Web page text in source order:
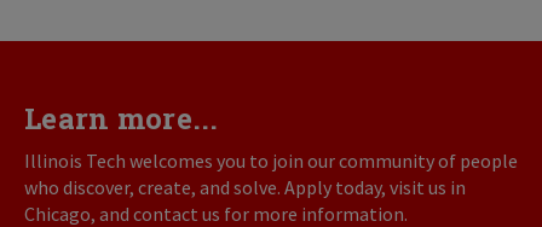
Learn more...
Illinois Tech welcomes you to join our community of people
who discover, create, and solve. Apply today, visit us in
Chicago, and contact us for more information.